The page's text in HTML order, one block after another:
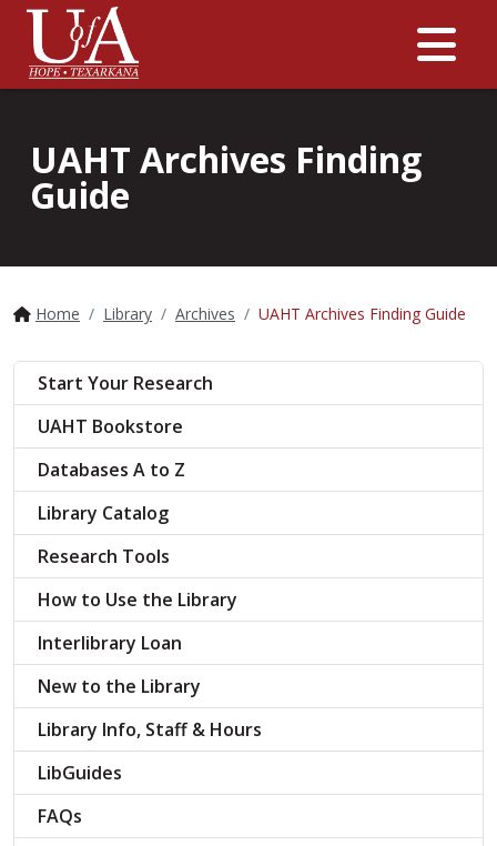
UAHT Archives Finding
Guide
Home Library Archives UAHT Archives Finding Guide
Start Your Research
UAHT Bookstore
Databases A to Z
Library Catalog
Research Tools
How to Use the Library
Interlibrary Loan
New to the Library
Library Info, Staff & Hours
LibGuides
FAQs